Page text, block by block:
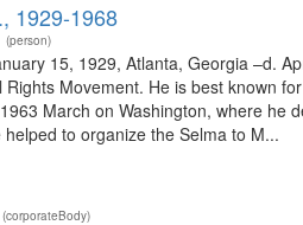
1929-1968
(person)
15, 1929, Atlanta, Georgia –d.
Movement. He is best known
March on Washington, where
to organize the Selma to M...
(corporateBody)